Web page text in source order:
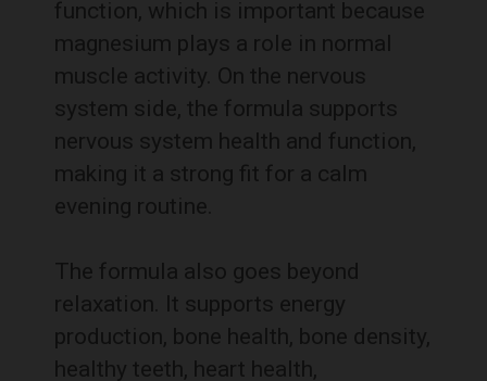
function, which is important because
magnesium plays a role in normal
muscle activity. On the nervous
system side, the formula supports
nervous system health and function,
making it a strong fit for a calm
evening routine.
The formula also goes beyond
relaxation. It supports energy
production, bone health, bone density,
healthy teeth, heart health,